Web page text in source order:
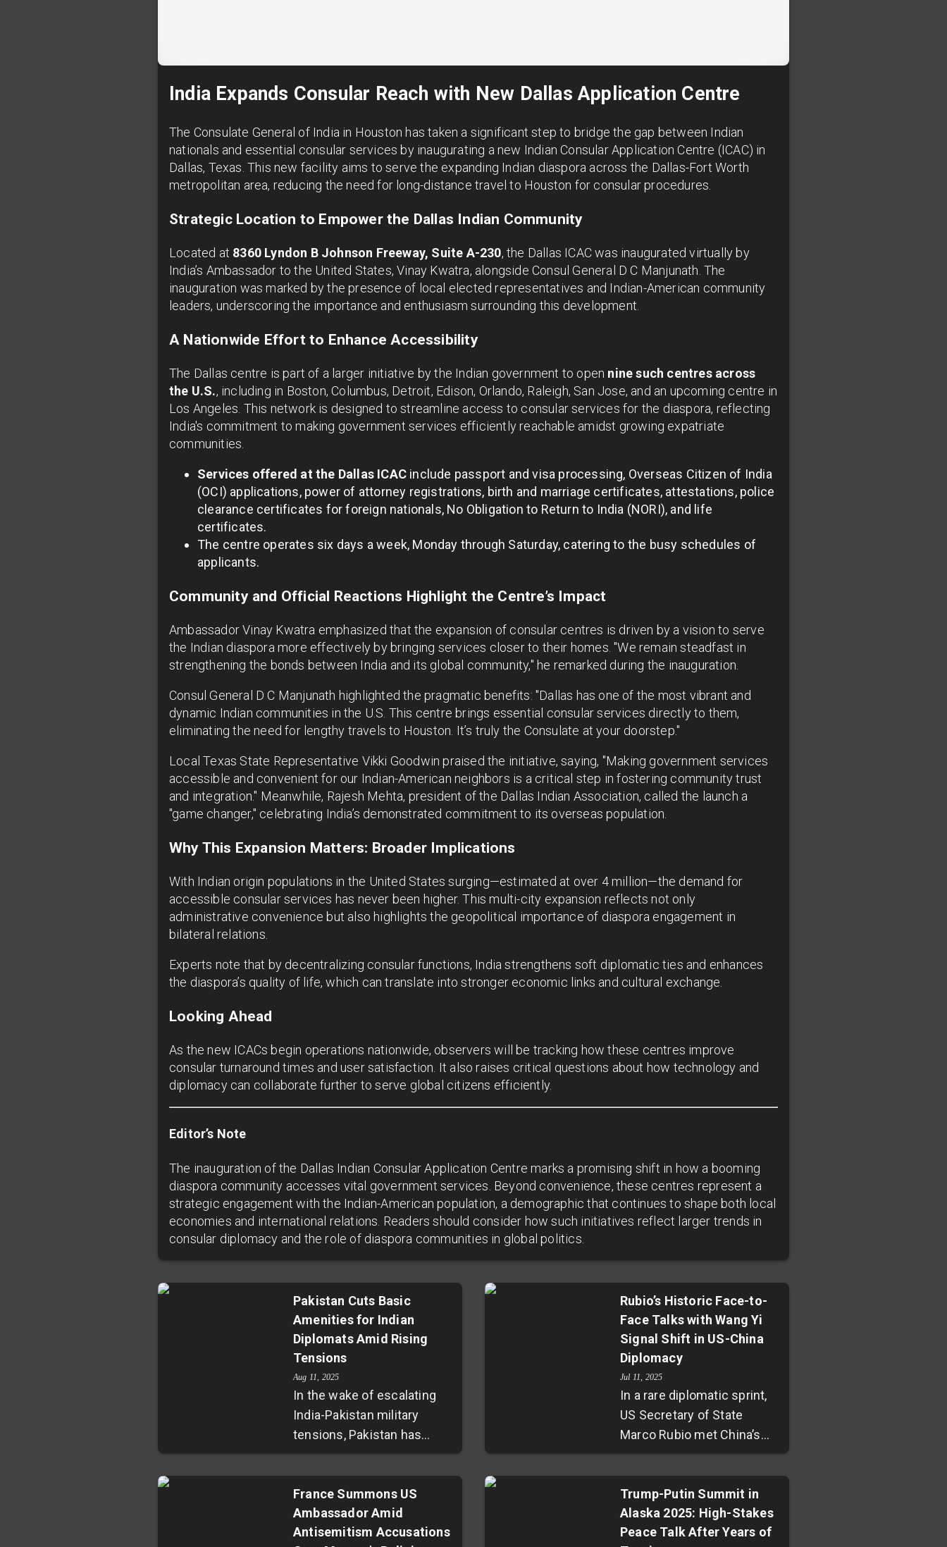
India Expands Consular Reach with New Dallas Application Centre
The Consulate General of India in Houston has taken a significant step to bridge the gap between Indian
nationals and essential consular services by inaugurating a new Indian Consular Application Centre (ICAC) in
Dallas, Texas. This new facility aims to serve the expanding Indian diaspora across the Dallas-Fort Worth
metropolitan area, reducing the need for long-distance travel to Houston for consular procedures.
Strategic Location to Empower the Dallas Indian Community
Located at 8360 Lyndon B Johnson Freeway, Suite A-230, the Dallas ICAC was inaugurated virtually by
India’s Ambassador to the United States, Vinay Kwatra, alongside Consul General D C Manjunath. The
inauguration was marked by the presence of local elected representatives and Indian-American community
leaders, underscoring the importance and enthusiasm surrounding this development.
A Nationwide Effort to Enhance Accessibility
The Dallas centre is part of a larger initiative by the Indian government to open nine such centres across
the U.S., including in Boston, Columbus, Detroit, Edison, Orlando, Raleigh, San Jose, and an upcoming centre in
Los Angeles. This network is designed to streamline access to consular services for the diaspora, reflecting
India's commitment to making government services efficiently reachable amidst growing expatriate
communities.
Services offered at the Dallas ICACinclude passport and visa processing, Overseas Citizen of India
(OCI) applications, power of attorney registrations, birth and marriage certificates, attestations, police
clearance certificates for foreign nationals, No Obligation to Return to India (NORI), and life
certificates.
The centre operates six days a week, Monday through Saturday, catering to the busy schedules of
applicants.
Community and Official Reactions Highlight the Centre’s Impact
Ambassador Vinay Kwatra emphasized that the expansion of consular centres is driven by a vision to serve
the Indian diaspora more effectively by bringing services closer to their homes. "We remain steadfast in
strengthening the bonds between India and its global community," he remarked during the inauguration.
Consul General D C Manjunath highlighted the pragmatic benefits: "Dallas has one of the most vibrant and
dynamic Indian communities in the U.S. This centre brings essential consular services directly to them,
eliminating the need for lengthy travels to Houston. It’s truly the Consulate at your doorstep."
Local Texas State Representative Vikki Goodwin praised the initiative, saying, "Making government services
accessible and convenient for our Indian-American neighbors is a critical step in fostering community trust
and integration." Meanwhile, Rajesh Mehta, president of the Dallas Indian Association, called the launch a
"game changer," celebrating India’s demonstrated commitment to its overseas population.
Why This Expansion Matters: Broader Implications
With Indian origin populations in the United States surging—estimated at over 4 million—the demand for
accessible consular services has never been higher. This multi-city expansion reflects not only
administrative convenience but also highlights the geopolitical importance of diaspora engagement in
bilateral relations.
Experts note that by decentralizing consular functions, India strengthens soft diplomatic ties and enhances
the diaspora’s quality of life, which can translate into stronger economic links and cultural exchange.
Looking Ahead
As the new ICACs begin operations nationwide, observers will be tracking how these centres improve
consular turnaround times and user satisfaction. It also raises critical questions about how technology and
diplomacy can collaborate further to serve global citizens efficiently.
Editor’s Note
The inauguration of the Dallas Indian Consular Application Centre marks a promising shift in how a booming
diaspora community accesses vital government services. Beyond convenience, these centres represent a
strategic engagement with the Indian-American population, a demographic that continues to shape both local
economies and international relations. Readers should consider how such initiatives reflect larger trends in
consular diplomacy and the role of diaspora communities in global politics.
Pakistan Cuts Basic
Amenities for Indian
Diplomats Amid Rising
Tensions
Aug 11, 2025
In the wake of escalating
India-Pakistan military
tensions, Pakistan has
reportedly withheld
essential services such as
gas, drinking water, and
newspapers from the
Indian High Commission in
Rubio’s Historic Face-to-
Face Talks with Wang Yi
Signal Shift in US-China
Diplomacy
Jul 11, 2025
In a rare diplomatic sprint,
US Secretary of State
Marco Rubio met China’s
Foreign Minister Wang Yi
just hours after
discussions with Russian
counterpart Sergey Lavrov
during the ASEAN Security
France Summons US
Ambassador Amid
Antisemitism Accusations
Trump-Putin Summit in
Alaska 2025: High-Stakes
Peace Talk After Years of